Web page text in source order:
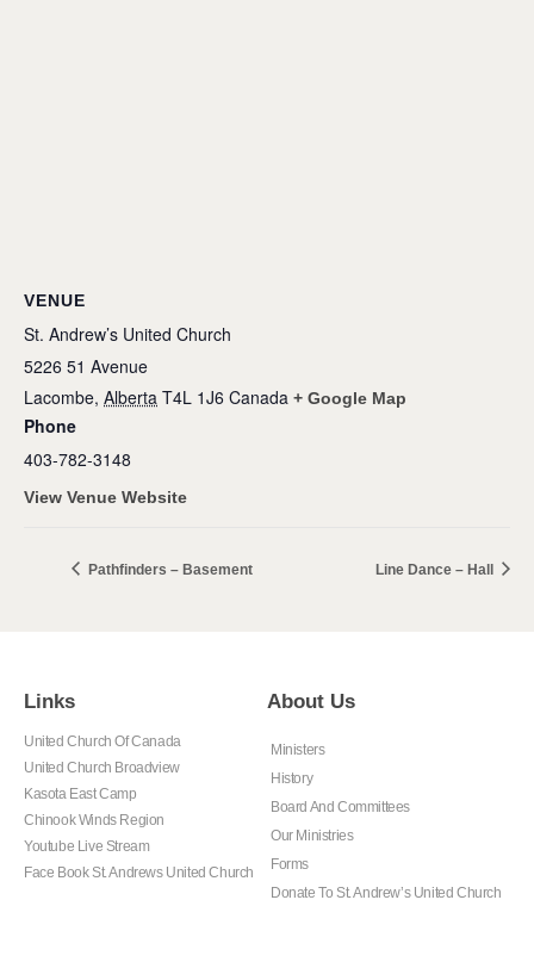
VENUE
St. Andrew’s United Church
5226 51 Avenue
Lacombe, Alberta T4L 1J6 Canada + Google Map
Phone
403-782-3148
View Venue Website
Pathfinders – Basement Line Dance – Hall
Links
United Church Of Canada
United Church Broadview
Kasota East Camp
Chinook Winds Region
Youtube Live Stream
Face Book St. Andrews United Church
About Us
Ministers
History
Board And Committees
Our Ministries
Forms
Donate To St. Andrew’s United Church